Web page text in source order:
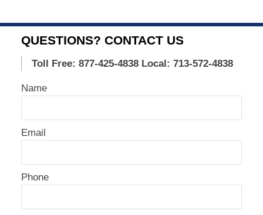
QUESTIONS? CONTACT US
Toll Free: 877-425-4838 Local: 713-572-4838
Name
Email
Phone